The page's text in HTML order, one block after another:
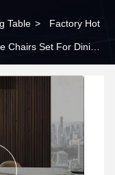
Table > Factory Hot
Chairs Set For Dining